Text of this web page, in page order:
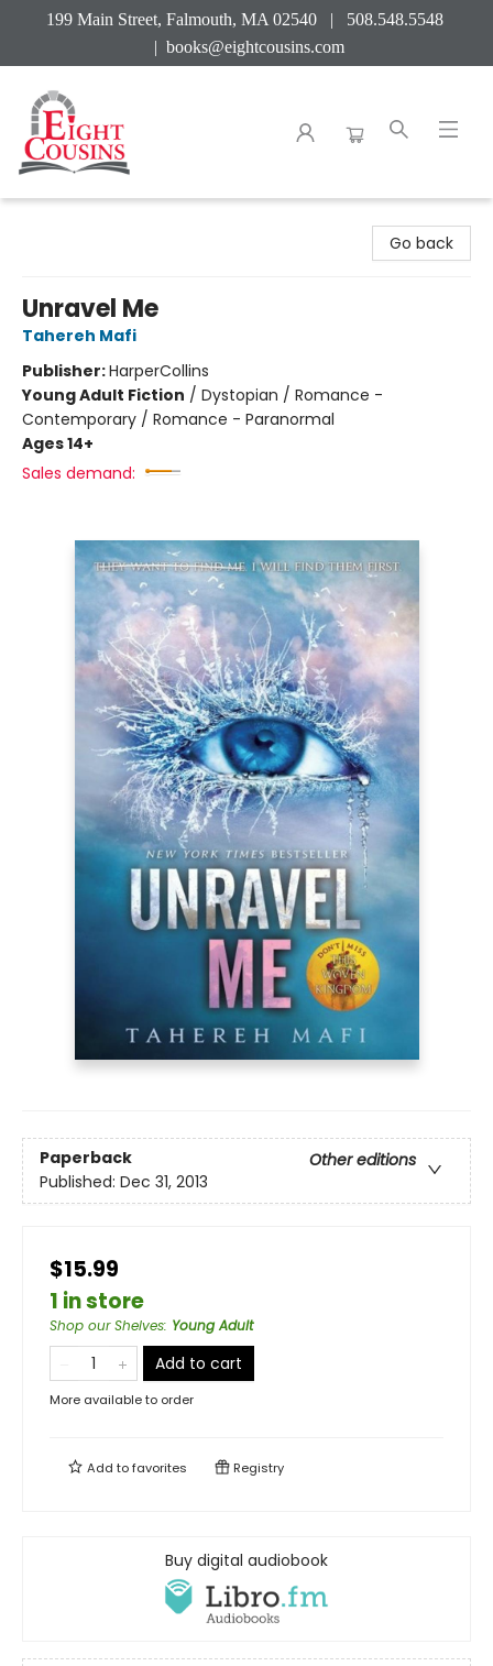
199 Main Street, Falmouth, MA 02540 | 508.548.5548
| books@eightcousins.com
Go back
Unravel Me
Tahereh Mafi
Publisher:HarperCollins
Young Adult Fiction / Dystopian / Romance -
Contemporary / Romance - Paranormal
Ages 14+
Sales demand:
Paperback
Other editions
Published: Dec 31, 2013
$15.99
1 in store
Shop our Shelves: Young Adult
Add to cart
More available to order
Add tofavorites Registry
Buy digital audiobook